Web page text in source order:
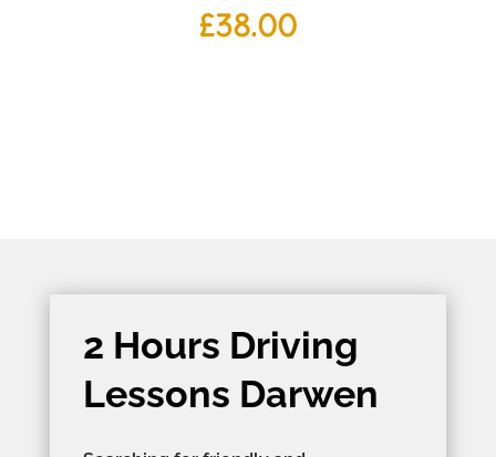
£38.00
2 Hours Driving
Lessons Darwen